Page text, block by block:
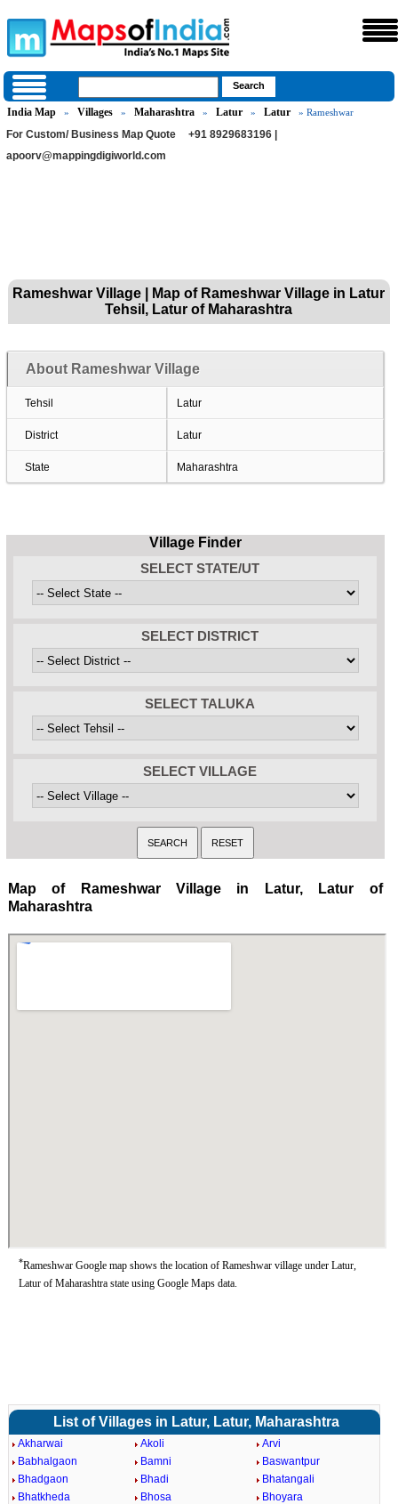
India Map » Villages » Maharashtra » Latur » Latur » Rameshwar
For Custom/ Business Map Quote
+91 8929683196 |
apoorv@mappingdigiworld.com
Rameshwar Village | Map of Rameshwar Village in Latur
Tehsil, Latur of Maharashtra
About Rameshwar Village
Tehsil Latur
District Latur
State Maharashtra
Village Finder
SELECT STATE/UT
SELECT DISTRICT
SELECT TALUKA
SELECT VILLAGE
Map of Rameshwar Village in Latur, Latur of
Maharashtra
*Rameshwar Google map shows the location of Rameshwar village under Latur,
Latur of Maharashtra state using Google Maps data.
List of Villages in Latur, Latur, Maharashtra
Akharwai Akoli
Arvi
Babhalgaon
Bamni
Baswantpur
Bhadgaon
Bhadi
Bhatangali
Bhatkheda
Bhosa
Bhoyara